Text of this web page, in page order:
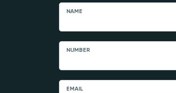
NAME
NUMBER
EMAIL